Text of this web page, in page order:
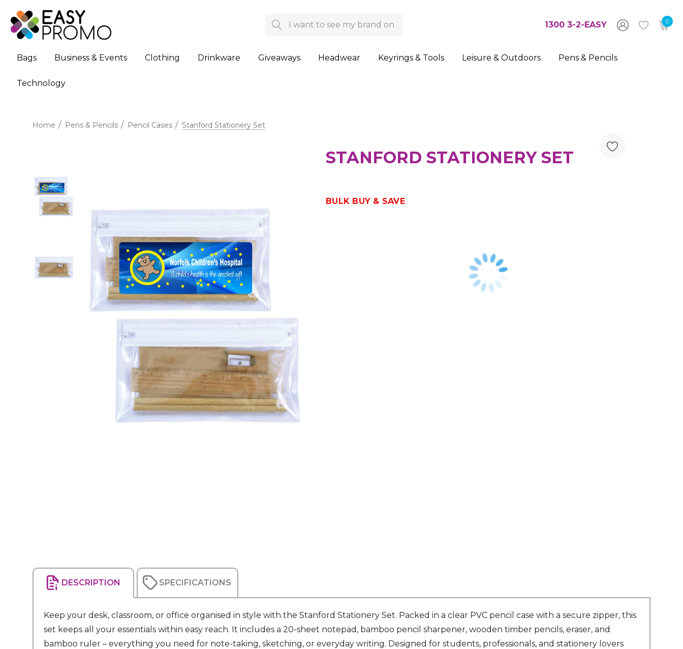
Search 1300 3-2-EASY 0
Bags Business & Events Clothing Drinkware Giveaways Headwear Keyrings & Tools Leisure & Outdoors Pens & Pencils
Technology
Home Pens & Pencils Pencil Cases Stanford Stationery Set
STANFORD STATIONERY SET
BULK BUY & SAVE
DESCRIPTION SPECIFICATIONS
Keep your desk, classroom, or office organised in style with the Stanford Stationery Set. Packed in a clear PVC pencil case with a secure zipper, this
set keeps all your essentials within easy reach. It includes a 20-sheet notepad, bamboo pencil sharpener, wooden timber pencils, eraser, and
bamboo ruler – everything you need for note-taking, sketching, or everyday writing. Designed for students, professionals, and stationery lovers